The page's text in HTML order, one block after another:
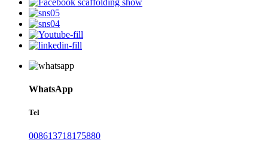
WhatsApp
Tel
008613718175880